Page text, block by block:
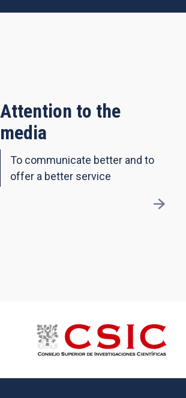
Attention to the
media
To communicate better and to
offer a better service